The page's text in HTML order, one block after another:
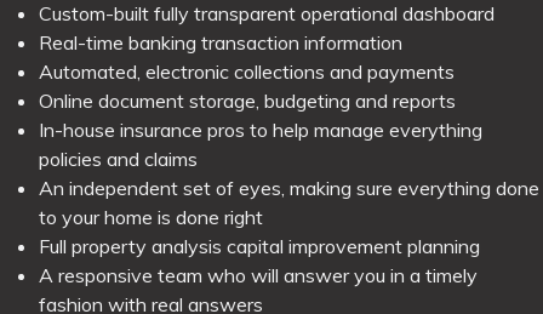
Custom-built fully transparent operational dashboard
Real-time banking transaction information
Automated, electronic collections and payments
Online document storage, budgeting and reports
In-house insurance pros to help manage everything
policies and claims
An independent set of eyes, making sure everything done
to your home is done right
Full property analysis capital improvement planning
A responsive team who will answer you in a timely
fashion with real answers